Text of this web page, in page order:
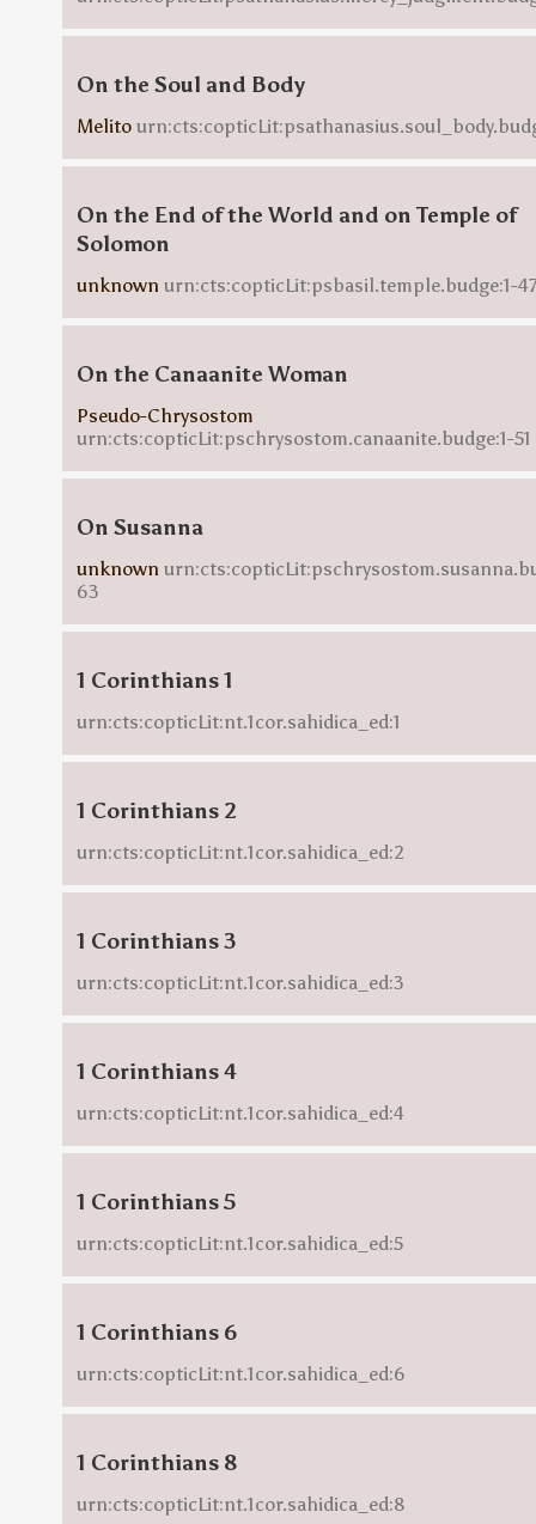
On the Soul and Body
Melito
On the End of the World and on Temple of
Solomon
unknown urn:cts:copticLit:psbasil.temple.budge:1-47
On the Canaanite Woman
Pseudo-Chrysostom
urn:cts:copticLit:pschrysostom.canaanite.budge:1-51
On Susanna
unknown
63
1 Corinthians 1
urn:cts:copticLit:nt.1cor.sahidica_ed:1
1 Corinthians 2
urn:cts:copticLit:nt.1cor.sahidica_ed:2
1 Corinthians 3
urn:cts:copticLit:nt.1cor.sahidica_ed:3
1 Corinthians 4
urn:cts:copticLit:nt.1cor.sahidica_ed:4
1 Corinthians 5
urn:cts:copticLit:nt.1cor.sahidica_ed:5
1 Corinthians 6
urn:cts:copticLit:nt.1cor.sahidica_ed:6
1 Corinthians 8
urn:cts:copticLit:nt.1cor.sahidica_ed:8